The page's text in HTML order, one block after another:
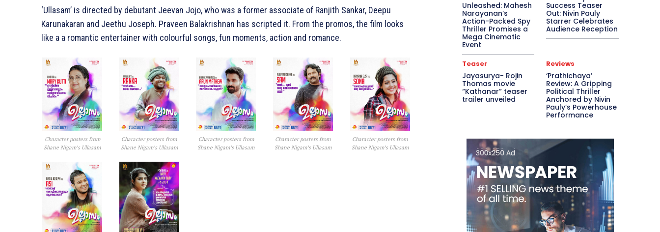
‘Ullasam’ is directed by debutant Jeevan Jojo, who was a former associate of Ranjith Sankar, Deepu
Karunakaran and Jeethu Joseph. Praveen Balakrishnan has scripted it. From the promos, the film looks
like a a romantic entertainer with colourful songs, fun moments, action and romance.
Character posters from
Shane Nigam’s Ullasam
Character posters from
Shane Nigam’s Ullasam
Character posters from
Shane Nigam’s Ullasam
Character posters from
Shane Nigam’s Ullasam
Character posters from
Shane Nigam’s Ullasam
Unleashed: Mahesh
Narayanan’s
Action-Packed Spy
Thriller Promises a
Mega Cinematic
Event
Success Teaser
Out: Nivin Pauly
Starrer Celebrates
Audience Reception
Teaser
Jayasurya- Rojin
Thomas movie
“Kathanar” teaser
trailer unveiled
Reviews
‘Prathichaya’
Review: A Gripping
Political Thriller
Anchored by Nivin
Pauly’s Powerhouse
Performance